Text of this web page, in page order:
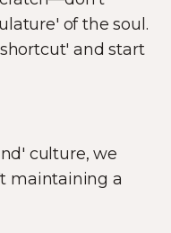
of the soul.
and start
culture, we
maintaining a